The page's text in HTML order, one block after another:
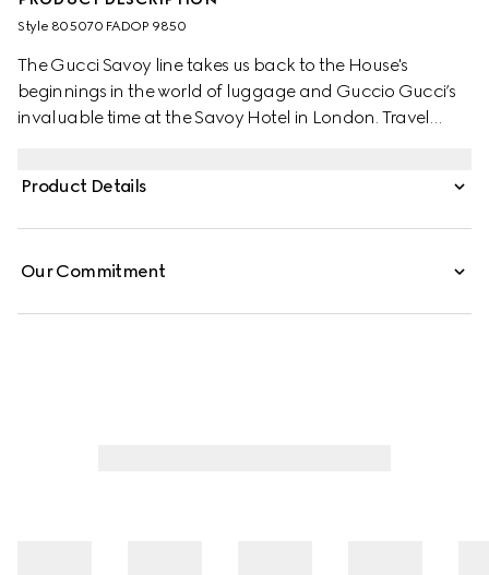
Style ‎805070 FADOP 9850
The Gucci Savoy line takes us back to the House's
beginnings in the world of luggage and Guccio Gucci’s
invaluable time at the Savoy Hotel in London. Travel
GG Supreme canvas, complete with the archival Web
Product Details
Our Commitment